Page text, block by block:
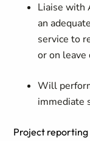
Liaise with
an
service to
or on leave
Will
immediate
Project reporting